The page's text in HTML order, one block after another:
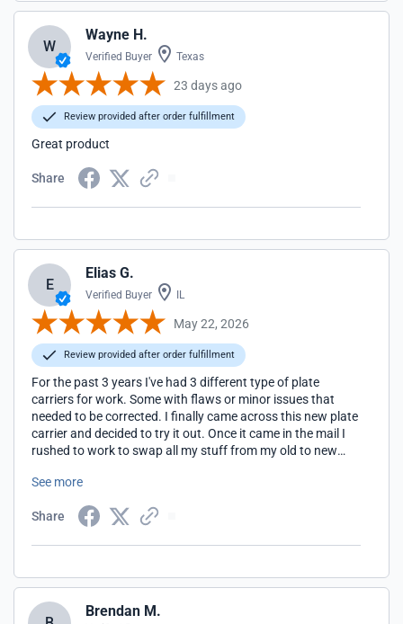
W
Wayne H.
Verified Buyer Texas
23 days ago
Review provided after order fulfillment
Great product
Share
E
Elias G.
Verified Buyer IL
May 22, 2026
Review provided after order fulfillment
For the past 3 years I've had 3 different type of plate
carriers for work. Some with flaws or minor issues that
needed to be corrected. I finally came across this new plate
carrier and decided to try it out. Once it came in the mail I
rushed to work to swap all my stuff from my old to new
can say that it was very comfortable, secure, and well
See more
Share
Brendan M.